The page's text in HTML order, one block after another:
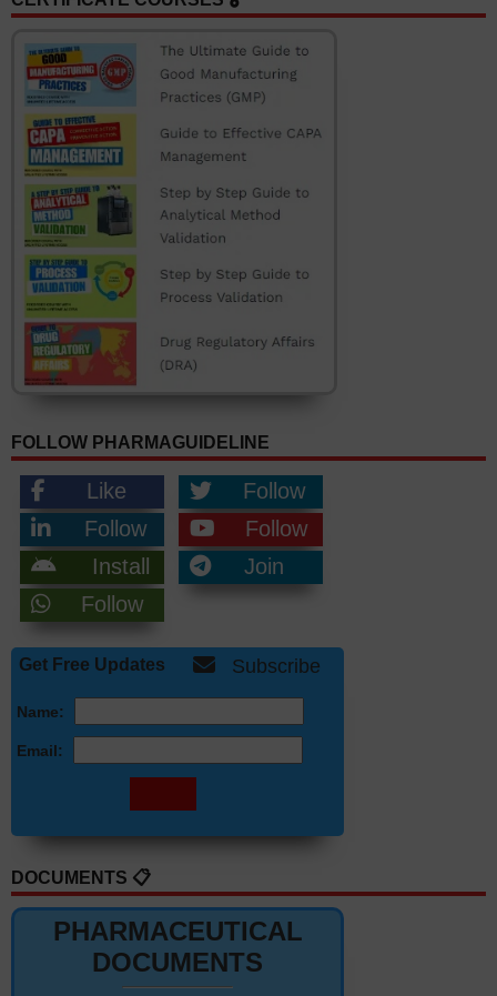
FOLLOW PHARMAGUIDELINE
Like
Follow
Follow
Follow
Install
Join
Follow
Get Free Updates Subscribe
Name:
Email:
DOCUMENTS 📋
PHARMACEUTICAL
DOCUMENTS